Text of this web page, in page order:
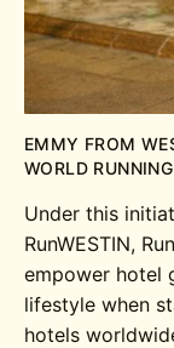
EMMY FROM
WORLD
Under this
RunWESTIN,
empower hotel
lifestyle when
hotels